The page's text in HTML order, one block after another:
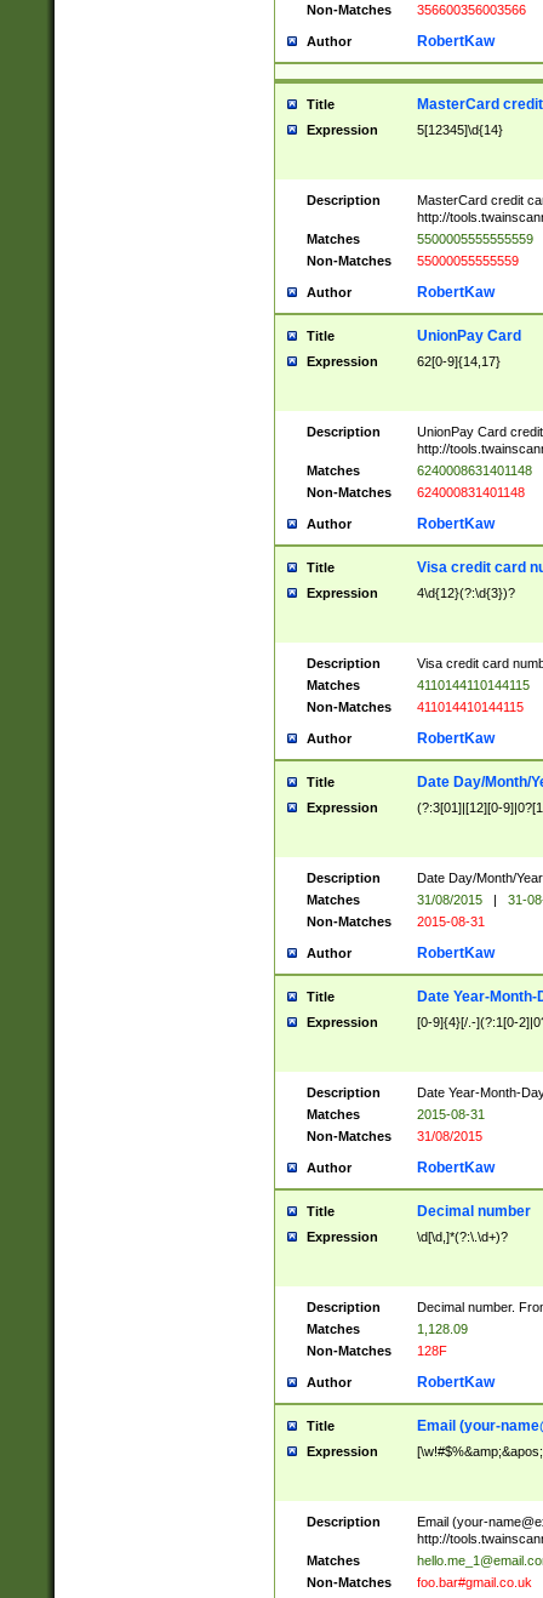
Non-Matches
356600356003566
Author RobertKaw
Title MasterCard
Expression 5[12345]\d{14}
Description
MasterCard credit
http://
Matches
5500005555555559
Non-Matches
55000055555559
Author RobertKaw
Title UnionPay Card
Expression 62[0-9]{14,17}
Description
UnionPay Card
http://
Matches
6240008631401148
Non-Matches
624000831401148
Author RobertKaw
Title Visa credit card
Expression 4\d{12}(?:\d{3})?
Description
Visa credit card
Matches
4110144110144115
Non-Matches
411014410144115
Author RobertKaw
Title Date Day/Month/
Expression (?:3[01]|[12][0-
Description
Date Day/Month/
Matches
31/08/2015 |
31-
Non-Matches
2015-08-31
Author RobertKaw
Title Date Year-Month-
Expression [0-9]{4}[/.-](?:1[0-
Description
Date Year-Month-
Matches
2015-08-31
Non-Matches
31/08/2015
Author RobertKaw
Title Decimal number
Expression \d[\d,]*(?:\.\d+)?
Description
Decimal number.
Matches
1,128.09
Non-Matches
128F
Author RobertKaw
Title Email (your-
Expression
Description Email (your-
http://
Matches
Non-Matches
foo.bar#gmail.co.uk